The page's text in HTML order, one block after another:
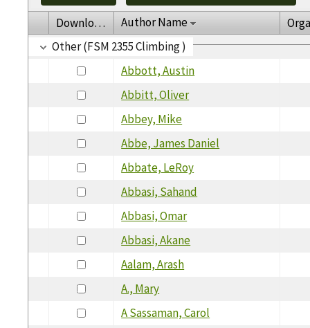
Download Author Name
Other (FSM 2355 Climbing )
Abbott, Austin
Abbitt, Oliver
Abbey, Mike
Abbe, James Daniel
Abbate, LeRoy
Abbasi, Sahand
Abbasi, Omar
Abbasi, Akane
Aalam, Arash
A., Mary
A Sassaman, Carol